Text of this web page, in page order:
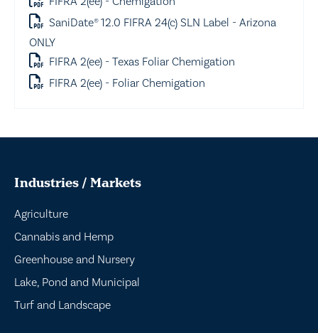
SaniDate® 12.0 FIFRA 24(c) SLN Label - Arizona
ONLY
FIFRA 2(ee) - Texas Foliar Chemigation
FIFRA 2(ee) - Foliar Chemigation
Industries / Markets
Agriculture
Cannabis and Hemp
Greenhouse and Nursery
Lake, Pond and Municipal
Turf and Landscape